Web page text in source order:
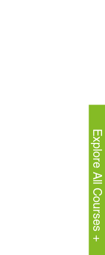
Explore All Courses +